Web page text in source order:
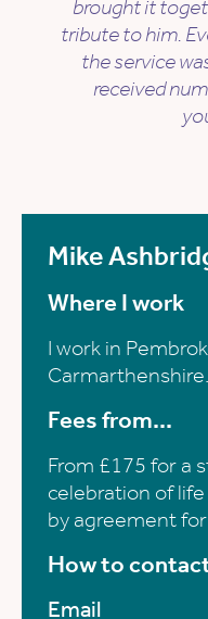
brought it
tribute to him.
the service
received
Mike
Where I work
I work in
Carmarthenshire.
Fees from...
From £175 for a
celebration of
by agreement
How to
Email